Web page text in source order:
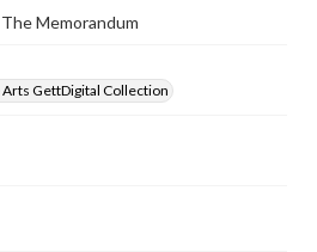
Memorandum
GettDigital Collection